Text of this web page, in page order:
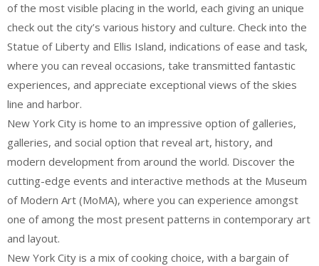
of the most visible placing in the world, each giving an unique
check out the city’s various history and culture. Check into the
Statue of Liberty and Ellis Island, indications of ease and task,
where you can reveal occasions, take transmitted fantastic
experiences, and appreciate exceptional views of the skies
line and harbor.
New York City is home to an impressive option of galleries,
galleries, and social option that reveal art, history, and
modern development from around the world. Discover the
cutting-edge events and interactive methods at the Museum
of Modern Art (MoMA), where you can experience amongst
one of among the most present patterns in contemporary art
and layout.
New York City is a mix of cooking choice, with a bargain of